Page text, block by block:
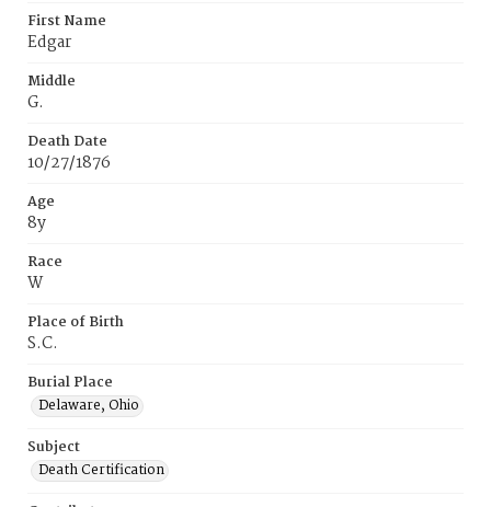
First Name
Edgar
Middle
G.
Death Date
10/27/1876
Age
8y
Race
W
Place of Birth
S.C.
Burial Place
Delaware, Ohio
Subject
Death Certification